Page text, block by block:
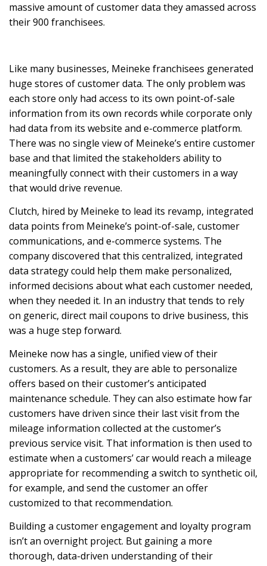
massive amount of customer data they amassed across
their 900 franchisees.
Like many businesses, Meineke franchisees generated
huge stores of customer data. The only problem was
each store only had access to its own point-of-sale
information from its own records while corporate only
had data from its website and e-commerce platform.
There was no single view of Meineke’s entire customer
base and that limited the stakeholders ability to
meaningfully connect with their customers in a way
that would drive revenue.
Clutch, hired by Meineke to lead its revamp, integrated
data points from Meineke’s point-of-sale, customer
communications, and e-commerce systems. The
company discovered that this centralized, integrated
data strategy could help them make personalized,
informed decisions about what each customer needed,
when they needed it. In an industry that tends to rely
on generic, direct mail coupons to drive business, this
was a huge step forward.
Meineke now has a single, unified view of their
customers. As a result, they are able to personalize
offers based on their customer’s anticipated
maintenance schedule. They can also estimate how far
customers have driven since their last visit from the
mileage information collected at the customer’s
previous service visit. That information is then used to
estimate when a customers’ car would reach a mileage
appropriate for recommending a switch to synthetic oil,
for example, and send the customer an offer
customized to that recommendation.
Building a customer engagement and loyalty program
isn’t an overnight project. But gaining a more
thorough, data-driven understanding of their